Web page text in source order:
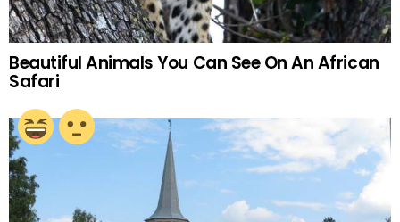
Beautiful Animals You Can See On An African
Safari